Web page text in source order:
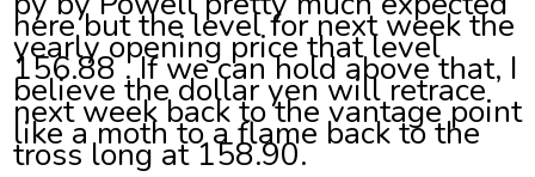
here but the level for next week the
yearly opening price that level
156.88 . If we can hold above that, I
believe the dollar yen will retrace
next week back to the vantage point
like a moth to a flame back to the
tross long at 158.90.